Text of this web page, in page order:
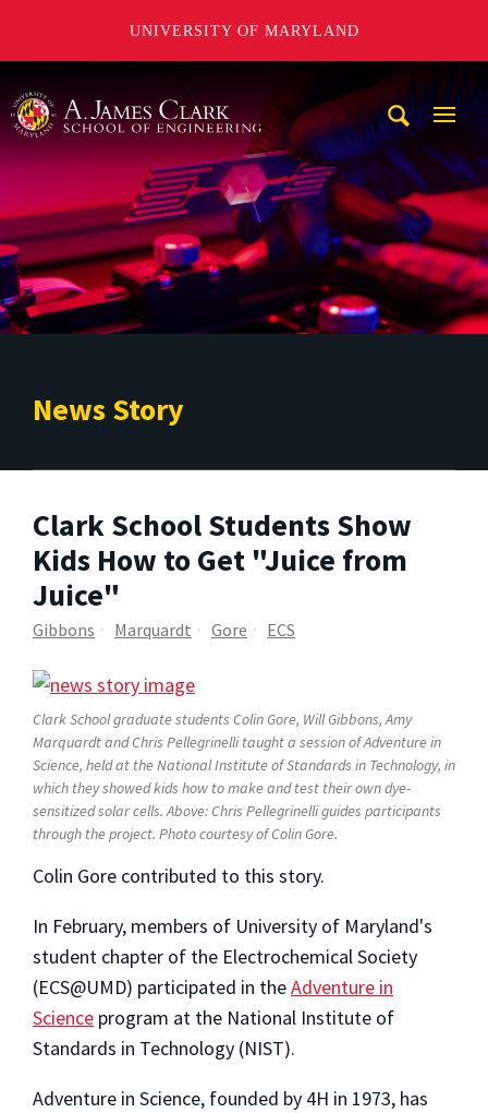
UNIVERSITY OF MARYLAND
News Story
Clark School Students Show
Kids How to Get "Juice from
Juice"
Gibbons Marquardt Gore ECS
Clark School graduate students Colin Gore, Will Gibbons, Amy
Marquardt and Chris Pellegrinelli taught a session of Adventure in
Science, held at the National Institute of Standards in Technology, in
which they showed kids how to make and test their own dye-
sensitized solar cells. Above: Chris Pellegrinelli guides participants
through the project. Photo courtesy of Colin Gore.
Colin Gore contributed to this story.
In February, members of University of Maryland's
student chapter of the Electrochemical Society
(ECS@UMD) participated in theAdventure in
Science program at the National Institute of
Standards in Technology (NIST).
Adventure in Science, founded by 4H in 1973, has